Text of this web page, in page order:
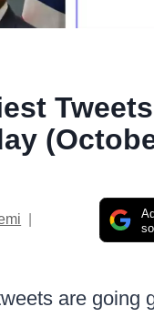
are going